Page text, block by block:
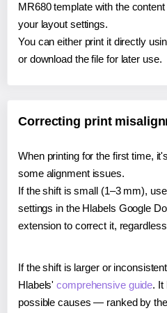
MR680 template with the
your layout settings.
You can either print it directly
or download the file for later use.
Correcting print
When printing for the first time,
some alignment issues.
If the shift is small (1–3 mm),
settings in the Hlabels Google
extension to correct it,
If the shift is larger or
Hlabels'comprehensive guide. It
possible causes — ranked by